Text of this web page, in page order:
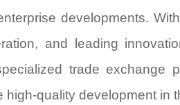
developments.
and leading
trade exchange
high-quality development in